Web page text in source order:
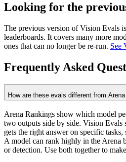
Looking for the
The previous version of Vision Evals
leaderboards. It covers many more
ones that can no longer be re-run. See
Frequently Asked
How are these evals different from
Arena Rankings show which model
two outputs side by side. Vision
gets the right answer on specific
A model can rank highly in the Arena
or detection. Use both together to